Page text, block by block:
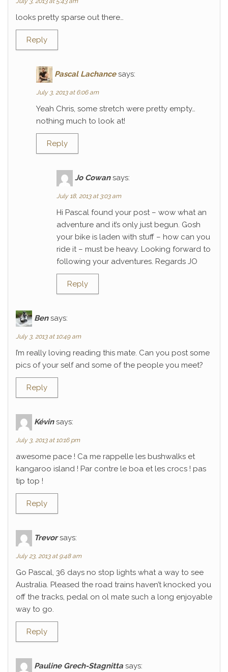
looks pretty sparse out there…
Reply
Pascal Lachance says:
July 3, 2013 at 6:06 am
Yeah Chris, some stretch were pretty empty…
nothing much to look at!
Reply
Jo Cowan says:
July 18, 2013 at 3:03 am
Hi Pascal found your post – wow what an
adventure and it’s only just begun. Gosh
your bike is laden with stuff – how can you
ride it – must be heavy. Looking forward to
following your adventures. Regards JO
Reply
Ben says:
July 3, 2013 at 10:49 am
I’m really loving reading this mate. Can you post some
pics of your self and some of the people you meet?
Reply
Kévin says:
July 3, 2013 at 10:16 pm
awesome pace ! Ca me rappelle les bushwalks et
kangaroo island ! Par contre le boa et les crocs ! pas
tip top !
Reply
Trevor says:
July 23, 2013 at 9:48 am
Go Pascal, 36 days no stop lights what a way to see
Australia. Pleased the road trains haven’t knocked you
off the tracks, pedal on ol mate such a long enjoyable
way to go.
Reply
Pauline Grech-Stagnitta says: